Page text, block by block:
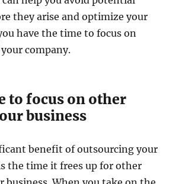
they arise and optimize your
have the time to focus on
company.
to focus on other
business
benefit of outsourcing your
the time it frees up for other